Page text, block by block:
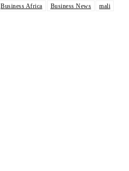
Business Africa Business News
mali